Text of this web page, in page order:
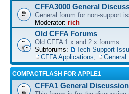
CFFA3000 General
General forum for non-support
Moderator: rich
Old CFFA Forums
Old CFFA 1.x and 2.x forums
Subforums:
Tech Support
CFFA Applications
General
COMPACTFLASH FOR APPLE1
CFFA1 General Discussion